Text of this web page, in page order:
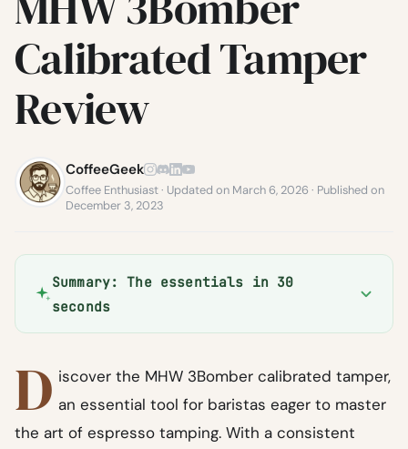
Calibrated Tamper
Review
CoffeeGeek
Coffee Enthusiast · Updated on March 6, 2026 · Published on
December 3, 2023
Summary: The essentials in 30
seconds
D iscover the MHW 3Bomber calibrated tamper,
an essential tool for baristas eager to master
the art of espresso tamping. With a consistent